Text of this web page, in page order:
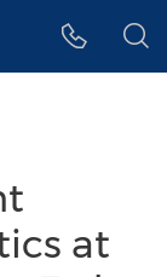
at